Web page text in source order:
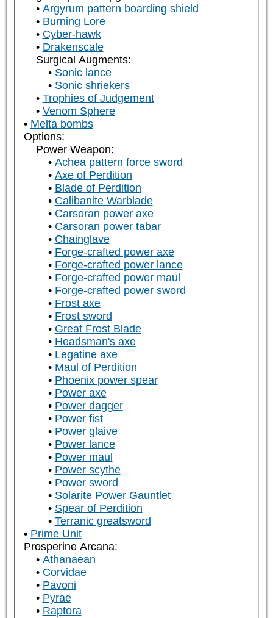
Argyrum pattern boarding shield
Burning Lore
Cyber-hawk
Drakenscale
Surgical Augments:
Sonic lance
Sonic shriekers
Trophies of Judgement
Venom Sphere
Melta bombs
Options:
Power Weapon:
Achea pattern force sword
Axe of Perdition
Blade of Perdition
Calibanite Warblade
Carsoran power axe
Carsoran power tabar
Chainglave
Forge-crafted power axe
Forge-crafted power lance
Forge-crafted power maul
Forge-crafted power sword
Frost axe
Frost sword
Great Frost Blade
Headsman's axe
Legatine axe
Maul of Perdition
Phoenix power spear
Power axe
Power dagger
Power fist
Power glaive
Power lance
Power maul
Power scythe
Power sword
Solarite Power Gauntlet
Spear of Perdition
Terranic greatsword
Prime Unit
Prosperine Arcana:
Athanaean
Corvidae
Pavoni
Pyrae
Raptora